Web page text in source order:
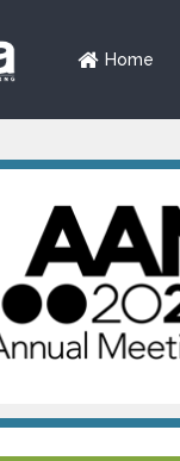
Home